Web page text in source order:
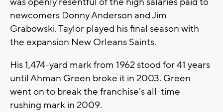
newcomers Donny Anderson and Jim
Grabowski. Taylor played his final season with
the expansion New Orleans Saints.
His 1,474-yard mark from 1962 stood for 41 years
until Ahman Green broke it in 2003. Green
went on to break the franchise’s all-time
rushing mark in 2009.